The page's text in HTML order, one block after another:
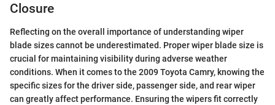
Closure
Reflecting on the overall importance of understanding wiper
blade sizes cannot be underestimated. Proper wiper blade size is
crucial for maintaining visibility during adverse weather
conditions. When it comes to the 2009 Toyota Camry, knowing the
specific sizes for the driver side, passenger side, and rear wiper
can greatly affect performance. Ensuring the wipers fit correctly